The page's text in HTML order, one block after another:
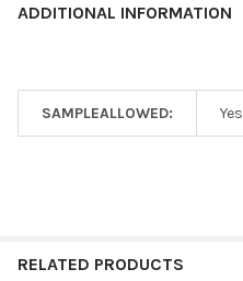
ADDITIONAL INFORMATION
SAMPLEALLOWED: Yes
RELATED PRODUCTS